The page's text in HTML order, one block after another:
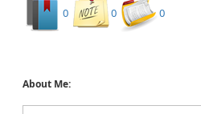
0 0 0
About Me: